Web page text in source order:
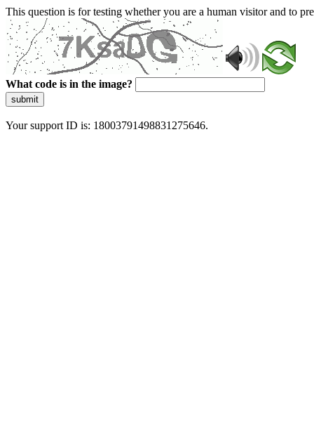
This question is for testing whether you are a human visitor and to
What code is in the image?
submit
Your support ID is: 18003791498831275646.